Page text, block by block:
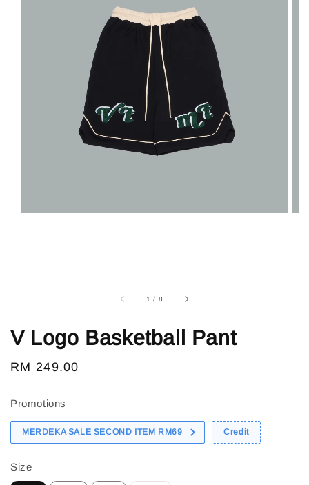
1 / 8
V Logo Basketball Pant
Regular
RM 249.00
Promotions
MERDEKA SALE SECOND ITEM RM69 Credit
Size